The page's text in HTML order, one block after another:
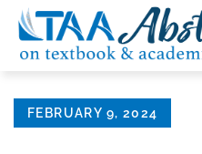
Skip
content
Posted
FEBRUARY 9, 2024